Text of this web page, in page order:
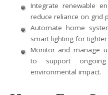
Integrate renewable
reduce reliance on grid
Automate home
smart lighting for
Monitor and manage
to support
environmental impact.